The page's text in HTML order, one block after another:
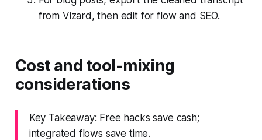
from Vizard, then edit for flow and SEO.
Cost and tool-mixing
considerations
Key Takeaway: Free hacks save cash;
integrated flows save time.